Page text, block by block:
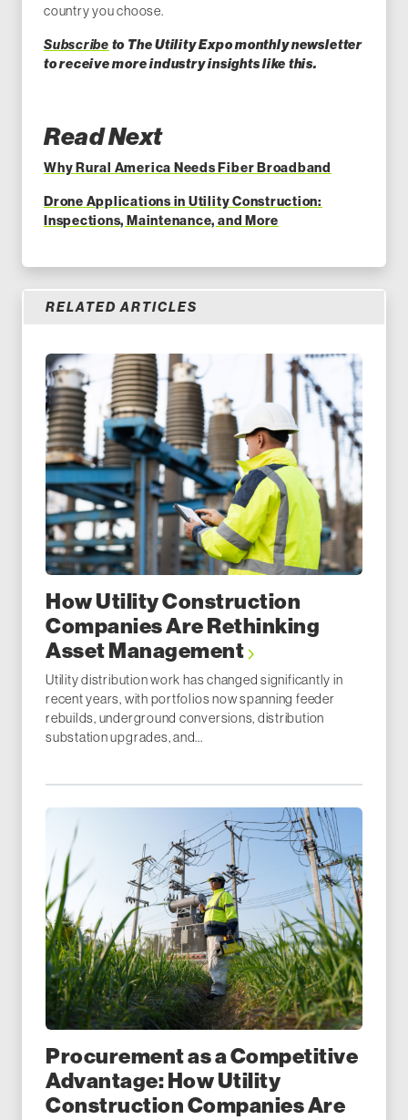
country you choose.
Subscribe to The Utility Expo monthly newsletter
to receive more industry insights like this.
Read Next
Why Rural America Needs Fiber Broadband
Drone Applications in Utility Construction:
Inspections, Maintenance, and More
RELATED ARTICLES
How Utility Construction
Companies Are Rethinking
Asset Management
Utility distribution work has changed significantly in
recent years, with portfolios now spanning feeder
rebuilds, underground conversions, distribution
substation upgrades, and...
Procurement as a Competitive
Advantage: How Utility
Construction Companies Are